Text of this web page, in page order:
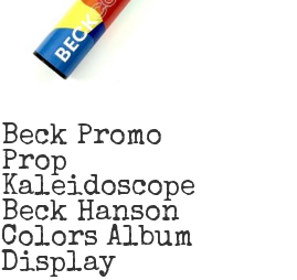
Beck Promo
Prop
Kaleidoscope
Beck Hanson
Colors Album
Display